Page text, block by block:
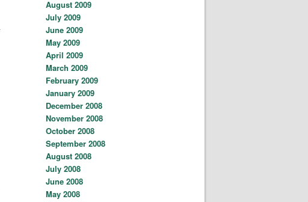
August 2009
July 2009
June 2009
May 2009
April 2009
March 2009
February 2009
January 2009
December 2008
November 2008
October 2008
September 2008
August 2008
July 2008
June 2008
May 2008